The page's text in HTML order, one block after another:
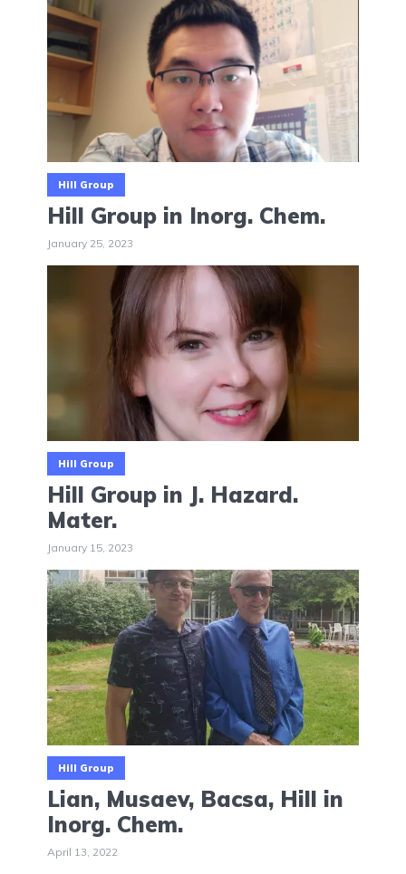
Hill Group
Hill Group in Inorg. Chem.
January 25, 2023
Hill Group
Hill Group in J. Hazard.
Mater.
January 15, 2023
Hill Group
Lian, Musaev, Bacsa, Hill in
Inorg. Chem.
April 13, 2022